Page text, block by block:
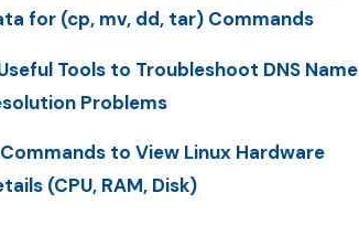
for (cp, mv, dd, tar) Commands
Tools to Troubleshoot DNS Name
Problems
Commands to View Linux Hardware
(CPU, RAM, Disk)